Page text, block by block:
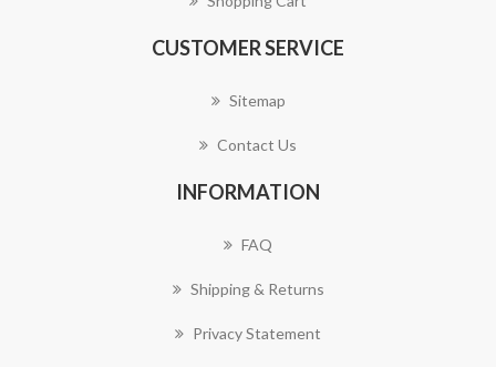
CUSTOMER SERVICE
Sitemap
Contact Us
INFORMATION
FAQ
Shipping & Returns
Privacy Statement